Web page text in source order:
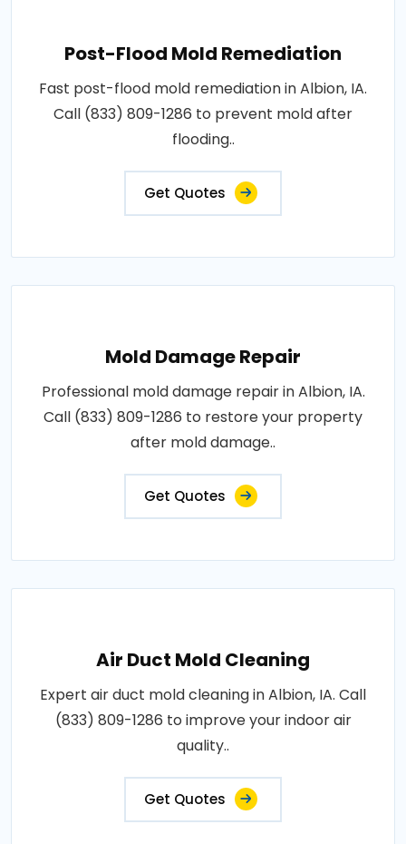
Post-Flood Mold Remediation
Fast post-flood mold remediation in Albion, IA.
Call (833) 809-1286 to prevent mold after
flooding..
Get Quotes
Mold Damage Repair
Professional mold damage repair in Albion, IA.
Call (833) 809-1286 to restore your property
after mold damage..
Get Quotes
Air Duct Mold Cleaning
Expert air duct mold cleaning in Albion, IA. Call
(833) 809-1286 to improve your indoor air
quality..
Get Quotes